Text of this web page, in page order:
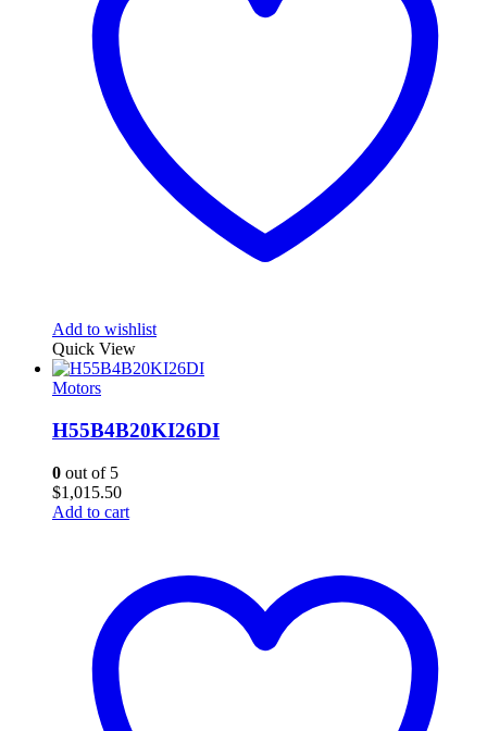
Add to wishlist
Quick View
Motors
H55B4B20KI26DI
0 out of 5
$1,015.50
Add to cart